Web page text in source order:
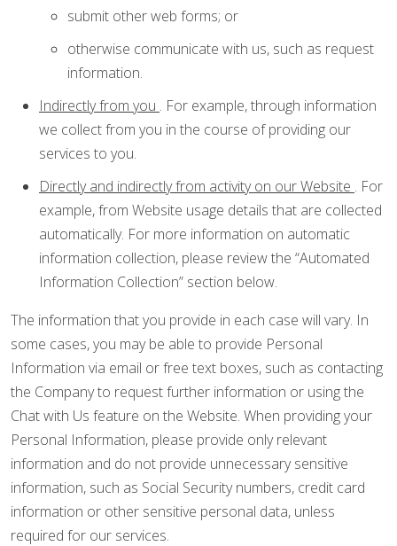
submit other web forms; or
otherwise communicate with us, such as request
information.
Indirectly from you . For example, through information
we collect from you in the course of providing our
services to you.
Directly and indirectly from activity on our Website . For
example, from Website usage details that are collected
automatically. For more information on automatic
information collection, please review the “Automated
Information Collection” section below.
The information that you provide in each case will vary. In
some cases, you may be able to provide Personal
Information via email or free text boxes, such as contacting
the Company to request further information or using the
Chat with Us feature on the Website. When providing your
Personal Information, please provide only relevant
information and do not provide unnecessary sensitive
information, such as Social Security numbers, credit card
information or other sensitive personal data, unless
required for our services.